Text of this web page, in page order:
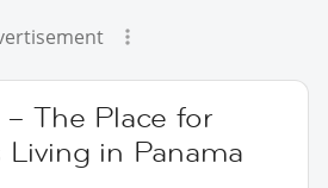
The Place for
Living in Panama